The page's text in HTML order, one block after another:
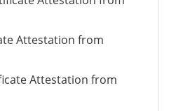
Attestation from
Attestation from